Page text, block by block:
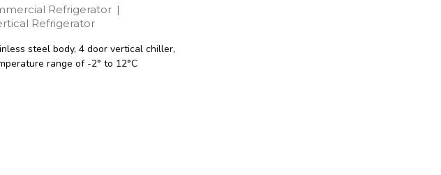
Refrigerator |
Refrigerator
steel body, 4 door vertical chiller,
range of -2° to 12°C